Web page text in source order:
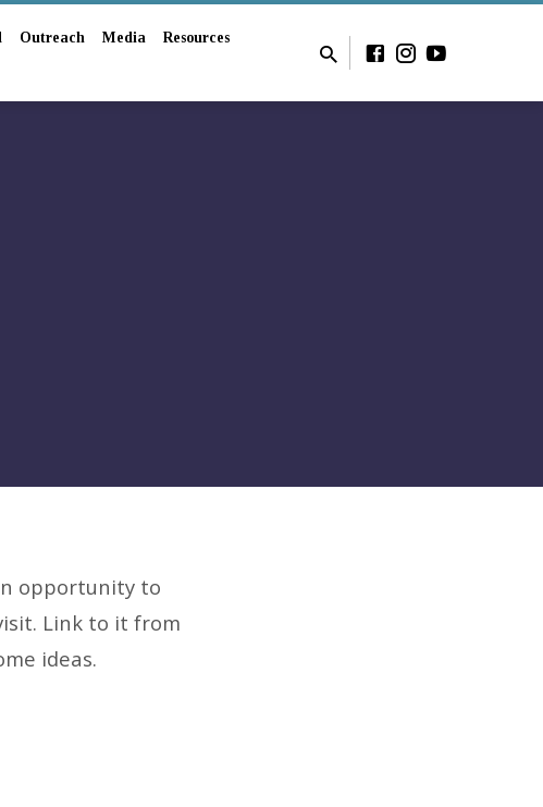
Outreach Media
Resources
opportunity to
Link to it from
ideas.